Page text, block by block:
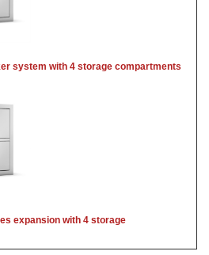
system with 4 storage compartments
expansion with 4 storage